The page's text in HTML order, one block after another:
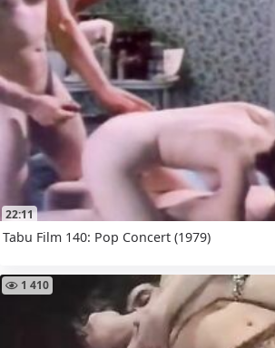
22:11
Tabu Film 140: Pop Concert (1979)
1 410